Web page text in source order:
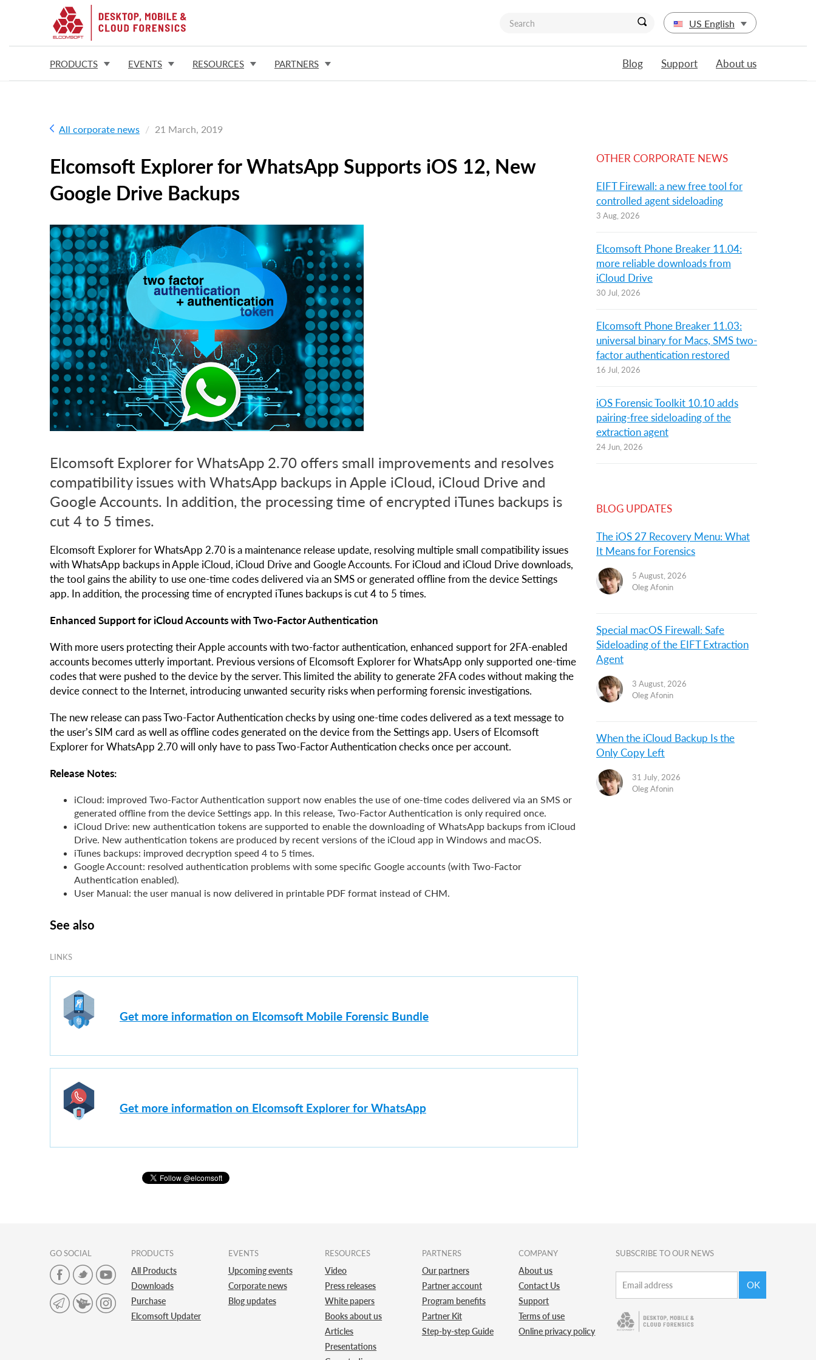
US English
PRODUCTS EVENTS RESOURCES PARTNERS Blog Support About us
All corporate news 21 March, 2019
Elcomsoft Explorer for WhatsApp Supports iOS 12, New
Google Drive Backups
Elcomsoft Explorer for WhatsApp 2.70 offers small improvements and resolves
compatibility issues with WhatsApp backups in Apple iCloud, iCloud Drive and
Google Accounts. In addition, the processing time of encrypted iTunes backups is
cut 4 to 5 times.
Elcomsoft Explorer for WhatsApp 2.70 is a maintenance release update, resolving multiple small compatibility issues
with WhatsApp backups in Apple iCloud, iCloud Drive and Google Accounts. For iCloud and iCloud Drive downloads,
the tool gains the ability to use one-time codes delivered via an SMS or generated offline from the device Settings
app. In addition, the processing time of encrypted iTunes backups is cut 4 to 5 times.
Enhanced Support for iCloud Accounts with Two-Factor Authentication
With more users protecting their Apple accounts with two-factor authentication, enhanced support for 2FA-enabled
accounts becomes utterly important. Previous versions of Elcomsoft Explorer for WhatsApp only supported one-time
codes that were pushed to the device by the server. This limited the ability to generate 2FA codes without making the
device connect to the Internet, introducing unwanted security risks when performing forensic investigations.
The new release can pass Two-Factor Authentication checks by using one-time codes delivered as a text message to
the user’s SIM card as well as offline codes generated on the device from the Settings app. Users of Elcomsoft
Explorer for WhatsApp 2.70 will only have to pass Two-Factor Authentication checks once per account.
Release Notes:
iCloud: improved Two-Factor Authentication support now enables the use of one-time codes delivered via an SMS or
generated offline from the device Settings app. In this release, Two-Factor Authentication is only required once.
iCloud Drive: new authentication tokens are supported to enable the downloading of WhatsApp backups from iCloud
Drive. New authentication tokens are produced by recent versions of the iCloud app in Windows and macOS.
iTunes backups: improved decryption speed 4 to 5 times.
Google Account: resolved authentication problems with some specific Google accounts (with Two-Factor
Authentication enabled).
User Manual: the user manual is now delivered in printable PDF format instead of CHM.
See also
LINKS
Get more information on Elcomsoft Mobile Forensic Bundle
Get more information on Elcomsoft Explorer for WhatsApp
OTHER CORPORATE NEWS
EIFT Firewall: a new free tool for
controlled agent sideloading
3 Aug, 2026
Elcomsoft Phone Breaker 11.04:
more reliable downloads from
iCloud Drive
30 Jul, 2026
Elcomsoft Phone Breaker 11.03:
universal binary for Macs, SMS two-
factor authentication restored
16 Jul, 2026
iOS Forensic Toolkit 10.10 adds
pairing-free sideloading of the
extraction agent
24 Jun, 2026
BLOG UPDATES
The iOS 27 Recovery Menu: What
It Means for Forensics
5 August, 2026
Oleg Afonin
Special macOS Firewall: Safe
Sideloading of the EIFT Extraction
Agent
3 August, 2026
Oleg Afonin
When the iCloud Backup Is the
Only Copy Left
31 July, 2026
Oleg Afonin
GO SOCIAL PRODUCTS
All Products
Downloads
Purchase
Elcomsoft Updater
EVENTS
Upcoming events
Corporate news
Blog updates
RESOURCES
Video
Press releases
White papers
Books about us
Articles
Presentations
PARTNERS
Our partners
Partner account
Program benefits
Partner Kit
Step-by-step Guide
COMPANY
About us
Contact Us
Support
Terms of use
Online privacy policy
SUBSCRIBE TO OUR NEWS
OK